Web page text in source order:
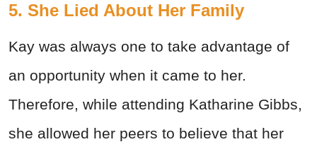
5. She Lied About Her Family
Kay was always one to take advantage of
an opportunity when it came to her.
Therefore, while attending Katharine Gibbs,
she allowed her peers to believe that her